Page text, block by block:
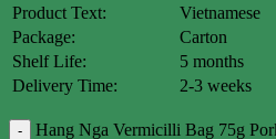
Product Text:
Vietnamese
Package:
Carton
Shelf Life:
5 months
Delivery Time:
2-3 weeks
Hang Nga Vermicilli Bag 75g